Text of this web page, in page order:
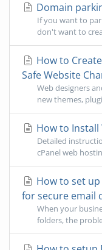
Domain
If you want to
don't want to
How to
Safe Website
Web designers
new themes,
How to Install
Detailed
cPanel web
How to set up
for secure email
When your
folders, the